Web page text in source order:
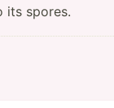
its spores.